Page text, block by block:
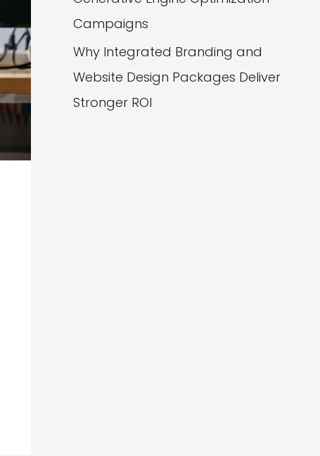
Campaigns
Why Integrated Branding and
Website Design Packages Deliver
Stronger ROI